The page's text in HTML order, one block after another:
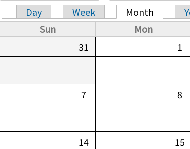
Primary tabs
Day Week Month
Sun
Mon
31
1
7 8
14 15